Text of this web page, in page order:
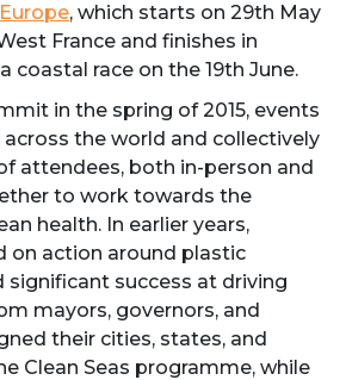
, which starts on 29th May
France and finishes in
coastal race on the 19th June.
in the spring of 2015, events
the world and collectively
attendees, both in-person and
to work towards the
health. In earlier years,
on action around plastic
significant success at driving
mayors, governors, and
their cities, states, and
Clean Seas programme, while